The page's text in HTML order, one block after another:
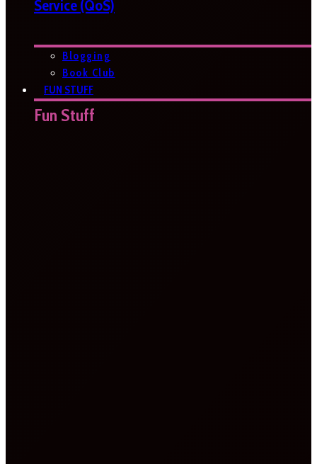
Service (QoS)
Blogging
Book Club
FUN STUFF
Fun Stuff